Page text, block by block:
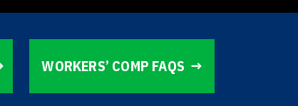
WORKERS’ COMP FAQS